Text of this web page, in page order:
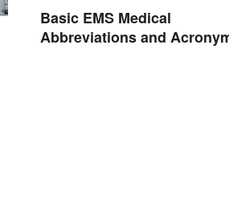
Basic EMS Medical
Abbreviations and